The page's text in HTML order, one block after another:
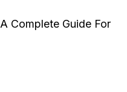
Complete Guide For